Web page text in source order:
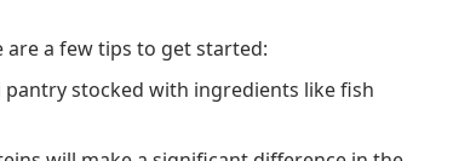
are a few tips to get started:
pantry stocked with ingredients like fish